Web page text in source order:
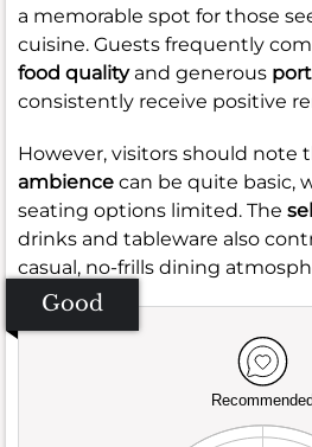
a memorable spot for those
cuisine. Guests frequently
food qualityand generous
consistently receive positive
However, visitors should note
ambience can be quite basic,
seating options limited. The
drinks and tableware also
casual, no-frills dining
Good
Recommended